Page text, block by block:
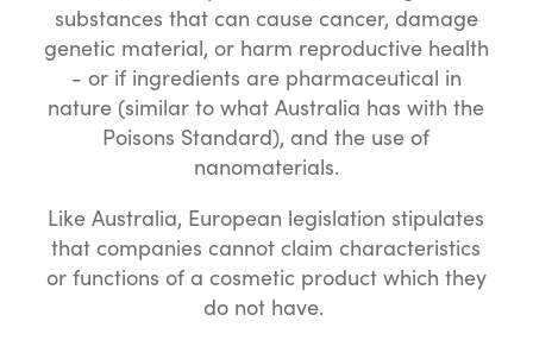
substances that can cause cancer, damage
genetic material, or harm reproductive health
- or if ingredients are pharmaceutical in
nature (similar to what Australia has with the
Poisons Standard), and the use of
nanomaterials.
Like Australia, European legislation stipulates
that companies cannot claim characteristics
or functions of a cosmetic product which they
do not have.